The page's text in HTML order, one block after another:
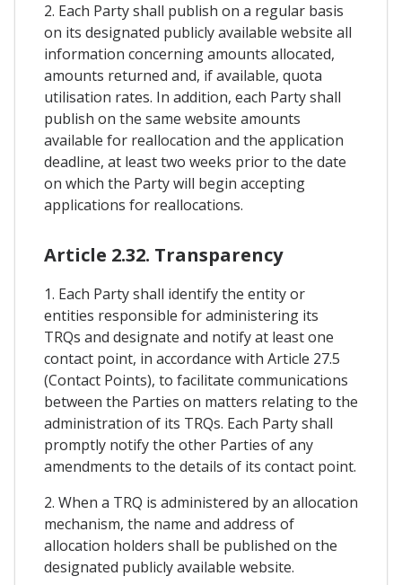
2. Each Party shall publish on a regular basis
on its designated publicly available website all
information concerning amounts allocated,
amounts returned and, if available, quota
utilisation rates. In addition, each Party shall
publish on the same website amounts
available for reallocation and the application
deadline, at least two weeks prior to the date
on which the Party will begin accepting
applications for reallocations.
Article 2.32. Transparency
1. Each Party shall identify the entity or
entities responsible for administering its
TRQs and designate and notify at least one
contact point, in accordance with Article 27.5
(Contact Points), to facilitate communications
between the Parties on matters relating to the
administration of its TRQs. Each Party shall
promptly notify the other Parties of any
amendments to the details of its contact point.
2. When a TRQ is administered by an allocation
mechanism, the name and address of
allocation holders shall be published on the
designated publicly available website.